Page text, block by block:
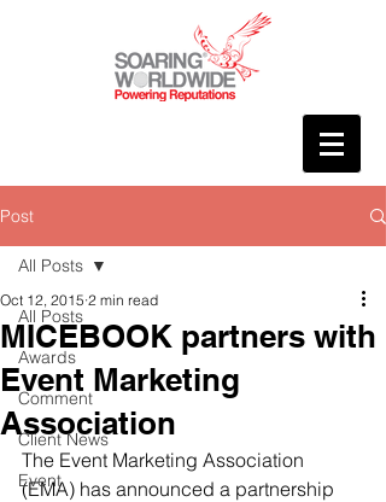
Post
All Posts
Awards
Comment
Client News
Event
All Posts
MICEBOOK partners with
Event Marketing
Association
Oct 12, 2015 2 min read
The Event Marketing Association
(EMA) has announced a partnership